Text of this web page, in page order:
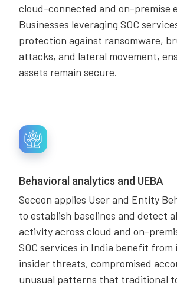
cloud-connected and on-premise
Businesses leveraging SOC
protection against ransomware,
attacks, and lateral movement,
assets remain secure.
Behavioral analytics and UEBA
Seceon applies User and Entity
to establish baselines and detect
activity across cloud and on-
SOC services in India benefit
insider threats, compromised
unusual patterns that traditional